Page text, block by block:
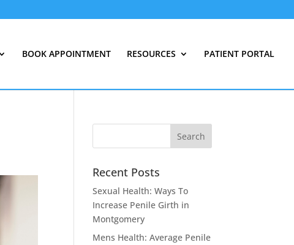
BOOK APPOINTMENT RESOURCES PATIENT PORTAL
Recent Posts
Sexual Health: Ways To
Increase Penile Girth in
Montgomery
Mens Health: Average Penile